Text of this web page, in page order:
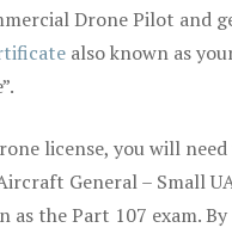
Drone Pilot and
also known as
license, you will
General – Small
as the Part 107 exam.